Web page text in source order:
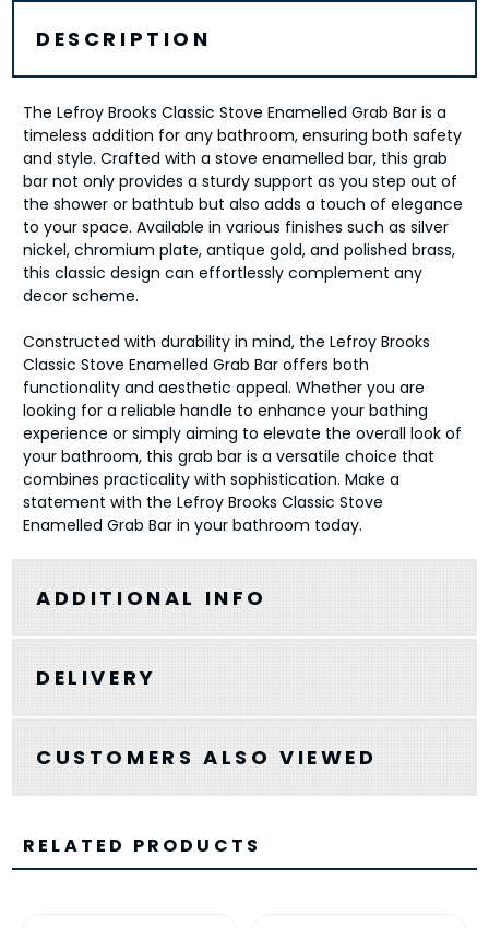
DESCRIPTION
The Lefroy Brooks Classic Stove Enamelled Grab Bar is a
timeless addition for any bathroom, ensuring both safety
and style. Crafted with a stove enamelled bar, this grab
bar not only provides a sturdy support as you step out of
the shower or bathtub but also adds a touch of elegance
to your space. Available in various finishes such as silver
nickel, chromium plate, antique gold, and polished brass,
this classic design can effortlessly complement any
decor scheme.
Constructed with durability in mind, the Lefroy Brooks
Classic Stove Enamelled Grab Bar offers both
functionality and aesthetic appeal. Whether you are
looking for a reliable handle to enhance your bathing
experience or simply aiming to elevate the overall look of
your bathroom, this grab bar is a versatile choice that
combines practicality with sophistication. Make a
statement with the Lefroy Brooks Classic Stove
Enamelled Grab Bar in your bathroom today.
ADDITIONAL INFO
DELIVERY
CUSTOMERS ALSO VIEWED
RELATED PRODUCTS